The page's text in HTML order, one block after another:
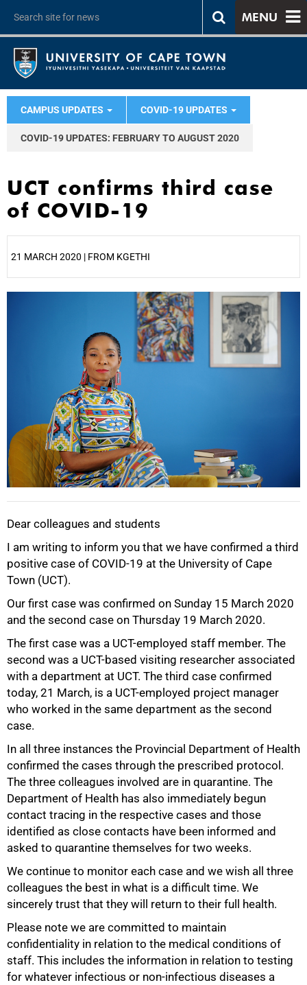
MENU
CAMPUS UPDATES COVID-19 UPDATES
COVID-19 UPDATES: FEBRUARY TO AUGUST 2020
UCT confirms third case
of COVID-19
21 MARCH 2020 | FROM KGETHI
Dear colleagues and students
I am writing to inform you that we have confirmed a third
positive case of COVID-19 at the University of Cape
Town (UCT).
Our first case was confirmed on Sunday 15 March 2020
and the second case on Thursday 19 March 2020.
The first case was a UCT-employed staff member. The
second was a UCT-based visiting researcher associated
with a department at UCT. The third case confirmed
today, 21 March, is a UCT-employed project manager
who worked in the same department as the second
case.
In all three instances the Provincial Department of Health
confirmed the cases through the prescribed protocol.
The three colleagues involved are in quarantine. The
Department of Health has also immediately begun
contact tracing in the respective cases and those
identified as close contacts have been informed and
asked to quarantine themselves for two weeks.
We continue to monitor each case and we wish all three
colleagues the best in what is a difficult time. We
sincerely trust that they will return to their full health.
Please note we are committed to maintain
confidentiality in relation to the medical conditions of
staff. This includes the information in relation to testing
for whatever infectious or non-infectious diseases a
75%